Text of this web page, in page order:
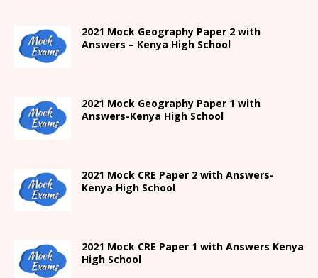
2021 Mock Geography Paper 2 with
Answers – Kenya High School
2021 Mock Geography Paper 1 with
Answers-Kenya High School
2021 Mock CRE Paper 2 with Answers-
Kenya High School
2021 Mock CRE Paper 1 with Answers Kenya
High School